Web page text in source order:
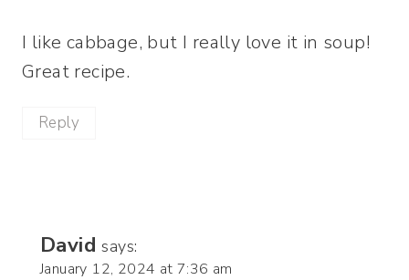
I like cabbage, but I really love it in soup!
Great recipe.
Reply
David says:
January 12, 2024 at 7:36 am